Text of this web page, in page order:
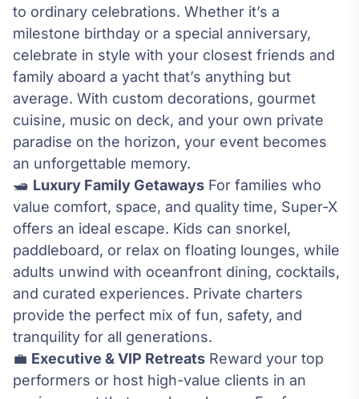
to ordinary celebrations. Whether it’s a
milestone birthday or a special anniversary,
celebrate in style with your closest friends and
family aboard a yacht that’s anything but
average. With custom decorations, gourmet
cuisine, music on deck, and your own private
paradise on the horizon, your event becomes
an unforgettable memory.
🛥️ Luxury Family Getaways For families who
value comfort, space, and quality time, Super-X
offers an ideal escape. Kids can snorkel,
paddleboard, or relax on floating lounges, while
adults unwind with oceanfront dining, cocktails,
and curated experiences. Private charters
provide the perfect mix of fun, safety, and
tranquility for all generations.
💼 Executive & VIP Retreats Reward your top
performers or host high-value clients in an